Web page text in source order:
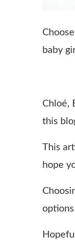
baby
Chloé,
this
This
hope